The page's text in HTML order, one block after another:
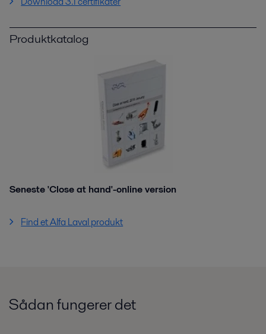
Produktkatalog
Seneste 'Close at hand'-online version
Find et Alfa Laval produkt
Sådan fungerer det